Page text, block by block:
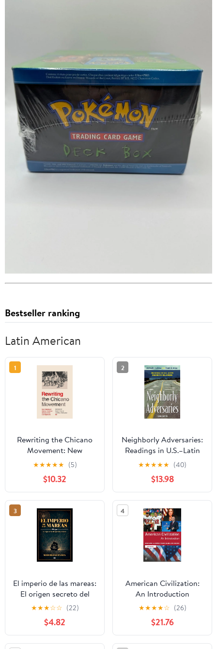
Bestseller ranking
Latin American
1
Rewriting the Chicano
Movement: New
Histories of Mexican
American Activism in
the Civil Rights Era
★★★★★ (5)
$10.32
2
Neighborly Adversaries:
Readings in U.S.–Latin
American Relations
★★★★★ (40)
$13.98
3
El imperio de las mareas:
El origen secreto del
capitalismo moderno
(Spanish Edition)
★★★☆☆ (22)
$4.82
4
American Civilization:
An Introduction
★★★★☆ (26)
$21.76